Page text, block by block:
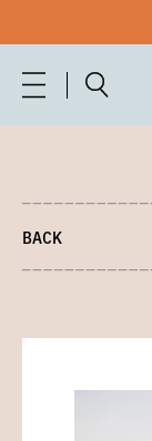
BACK